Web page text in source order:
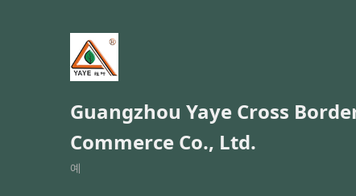
Guangzhou Yaye Cross
Commerce Co., Ltd.
예